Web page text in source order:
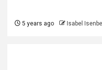
5 years ago Isabel